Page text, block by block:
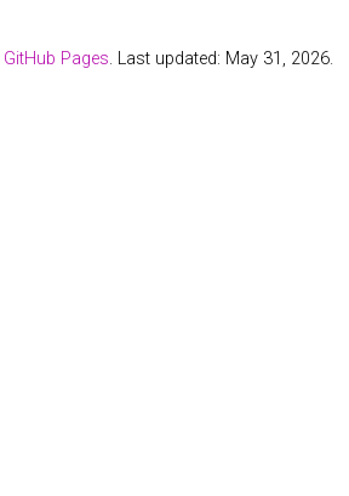
GitHub Pages. Last updated: May 31, 2026.